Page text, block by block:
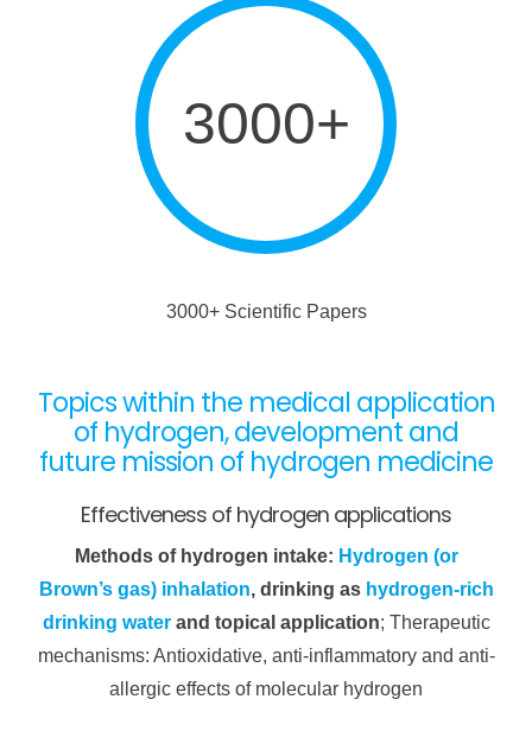
3000+
3000+ Scientific Papers
Topics within the medical application
of hydrogen, development and
future mission of hydrogen medicine
Effectiveness of hydrogen applications
Methods of hydrogen intake: Hydrogen (or
Brown’s gas) inhalation, drinking as hydrogen-rich
drinking waterand topical application; Therapeutic
mechanisms: Antioxidative, anti-inflammatory and anti-
allergic effects of molecular hydrogen